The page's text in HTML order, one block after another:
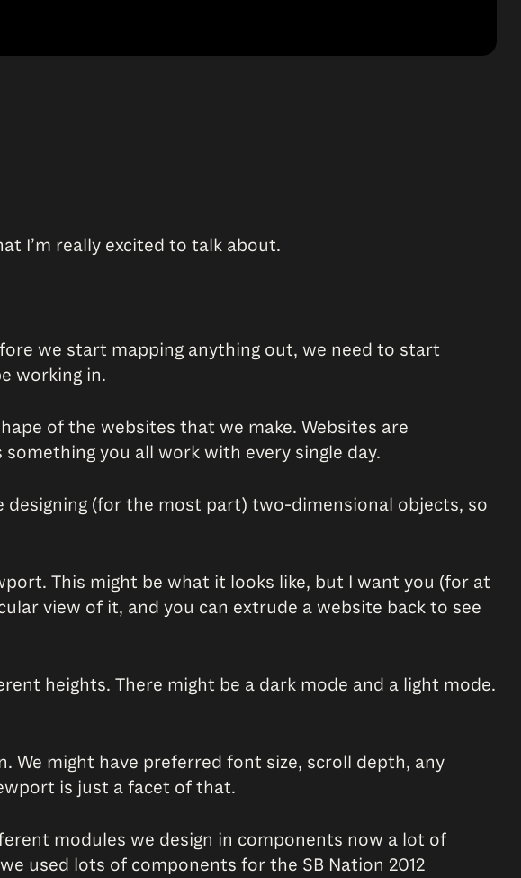
I’m really excited to talk about.
we start mapping anything out, we need to start
working in.
of the websites that we make. Websites are
you all work with every single day.
designing (for the most part) two-dimensional objects, so
This might be what it looks like, but I want you (for at
view of it, and you can extrude a website back to see
heights. There might be a dark mode and a light mode.
might have preferred font size, scroll depth, any
is just a facet of that.
modules we design in components now a lot of
used lots of components for the SB Nation 2012